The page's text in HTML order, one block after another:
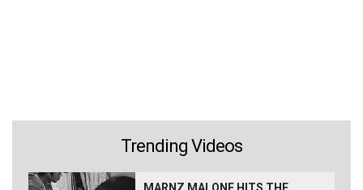
Trending Videos